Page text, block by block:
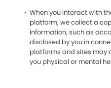
When you interact with
platform, we collect a
information, such as
disclosed by you in
platforms and sites may
you physical or mental